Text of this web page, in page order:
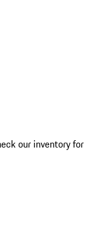
our inventory for